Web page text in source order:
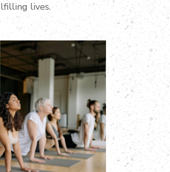
lives.